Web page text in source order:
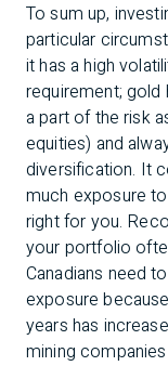
To sum up,
particular
it has a high
requirement; gold
a part of the risk
equities) and
diversification. It
much exposure
right for you.
your portfolio
Canadians need
exposure
years has
mining